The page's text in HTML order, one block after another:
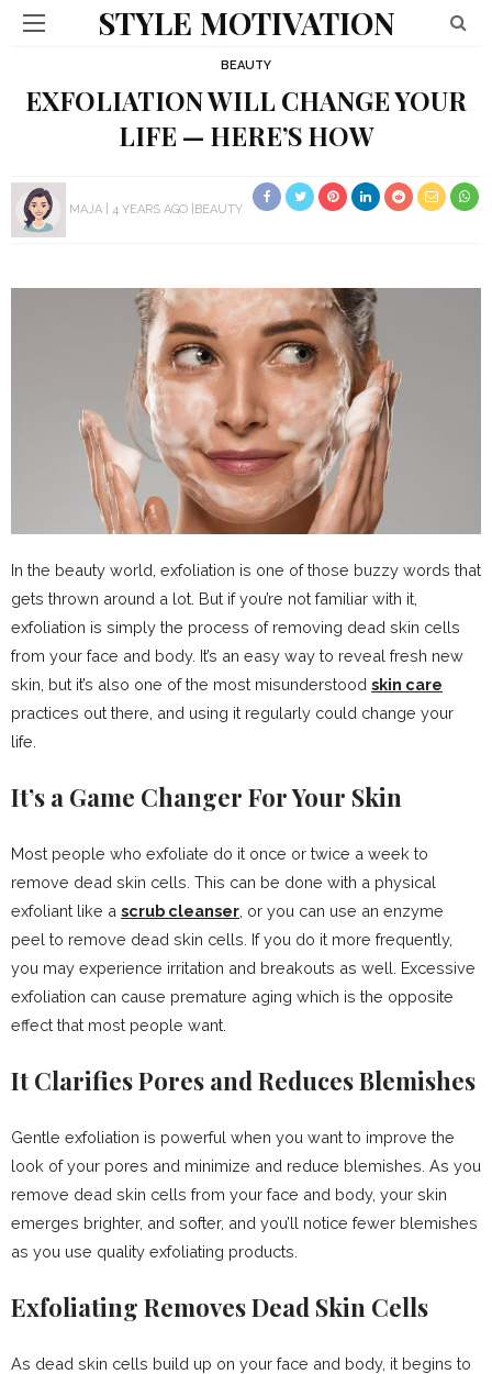
STYLE MOTIVATION
BEAUTY
EXFOLIATION WILL CHANGE YOUR
LIFE — HERE’S HOW
MAJA 4 YEARS AGO BEAUTY
In the beauty world, exfoliation is one of those buzzy words that
gets thrown around a lot. But if you’re not familiar with it,
exfoliation is simply the process of removing dead skin cells
from your face and body. It’s an easy way to reveal fresh new
skin, but it’s also one of the most misunderstood skin care
practices out there, and using it regularly could change your
life.
It’s a Game Changer For Your Skin
Most people who exfoliate do it once or twice a week to
remove dead skin cells. This can be done with a physical
exfoliant like a scrub cleanser , or you can use an enzyme
peel to remove dead skin cells. If you do it more frequently,
you may experience irritation and breakouts as well. Excessive
exfoliation can cause premature aging which is the opposite
effect that most people want.
It Clarifies Pores and Reduces Blemishes
Gentle exfoliation is powerful when you want to improve the
look of your pores and minimize and reduce blemishes. As you
remove dead skin cells from your face and body, your skin
emerges brighter, and softer, and you’ll notice fewer blemishes
as you use quality exfoliating products.
Exfoliating Removes Dead Skin Cells
As dead skin cells build up on your face and body, it begins to